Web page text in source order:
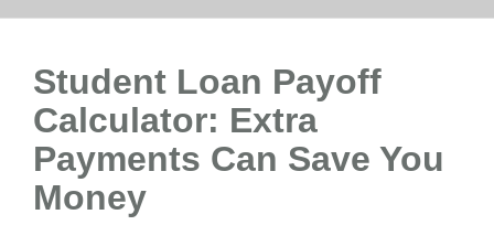
Student Loan Payoff
Calculator: Extra
Payments Can Save You
Money